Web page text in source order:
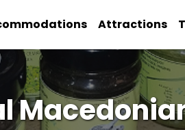
Attractions